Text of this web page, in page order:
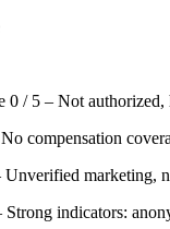
0 / 5 – Not
compensation
Unverified marketing,
Strong indicators: